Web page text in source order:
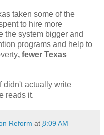
taken some of the
to hire more
the system bigger and
programs and help to
, fewer Texas
didn't actually write
reads it.
Reform at 8:09 AM